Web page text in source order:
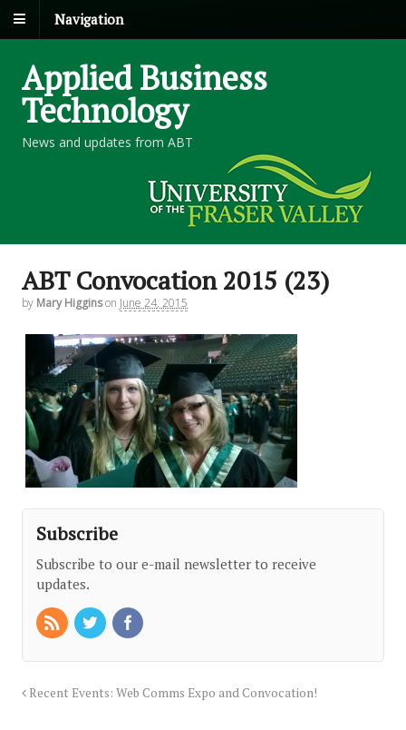
Navigation
Applied Business
Technology
News and updates from ABT
ABT Convocation 2015 (23)
by Mary Higginson June 24, 2015
Subscribe
Subscribe to our e-mail newsletter to receive
updates.
Recent Events: Web Comms Expo and Convocation!